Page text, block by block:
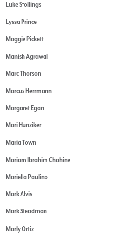
Luke Stollings
Lyssa Prince
Maggie Pickett
Manish Agrawal
Marc Thorson
Marcus Herrmann
Margaret Egan
Mari Hunziker
Maria Town
Mariam Ibrahim Chahine
Mariella Paulino
Mark Alvis
Mark Steadman
Marly Ortiz